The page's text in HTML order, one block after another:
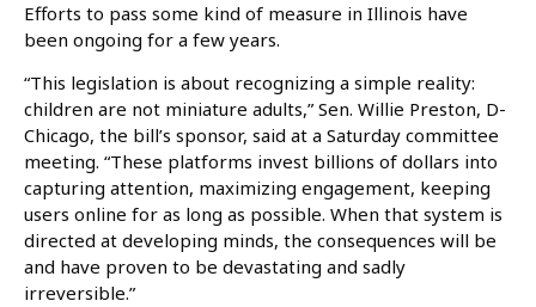
Efforts to pass some kind of measure in Illinois have
been ongoing for a few years.
“This legislation is about recognizing a simple reality:
children are not miniature adults,” Sen. Willie Preston, D-
Chicago, the bill’s sponsor, said at a Saturday committee
meeting. “These platforms invest billions of dollars into
capturing attention, maximizing engagement, keeping
users online for as long as possible. When that system is
directed at developing minds, the consequences will be
and have proven to be devastating and sadly
irreversible.”